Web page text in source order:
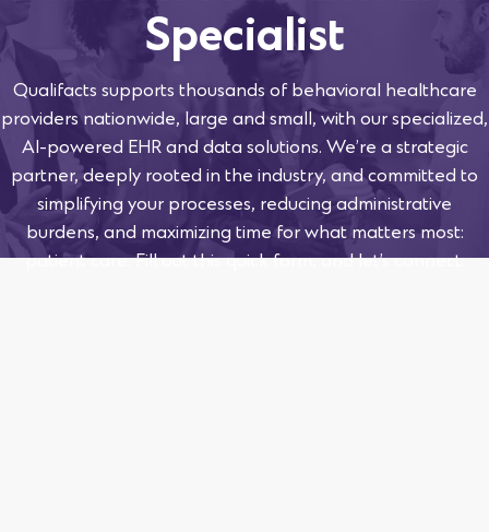
Specialist
Qualifacts supports thousands of behavioral healthcare
providers nationwide, large and small, with our specialized,
AI-powered EHR and data solutions. We’re a strategic
partner, deeply rooted in the industry, and committed to
simplifying your processes, reducing administrative
burdens, and maximizing time for what matters most:
patient care. Fill out this quick form, and let’s connect.